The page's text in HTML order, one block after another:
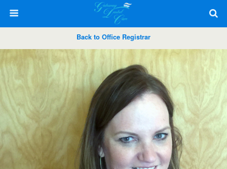
Back to Office Registrar